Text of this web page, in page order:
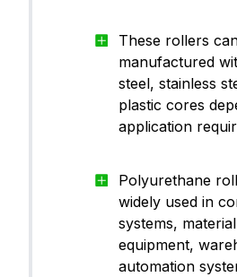
CanThane™ PU95RE10
These rollers
manufactured
steel, stainless
plastic cores
application
Polyurethane
widely used in
systems,
equipment,
automation